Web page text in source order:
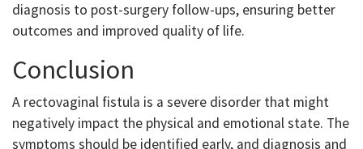
diagnosis to post-surgery follow-ups, ensuring better
outcomes and improved quality of life.
Conclusion
A rectovaginal fistula is a severe disorder that might
negatively impact the physical and emotional state. The
symptoms should be identified early, and diagnosis and